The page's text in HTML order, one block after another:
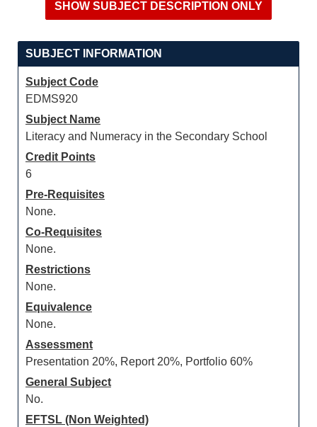
SUBJECT INFORMATION
Subject Code
EDMS920
Subject Name
Literacy and Numeracy in the Secondary School
Credit Points
6
Pre-Requisites
None.
Co-Requisites
None.
Restrictions
None.
Equivalence
None.
Assessment
Presentation 20%, Report 20%, Portfolio 60%
General Subject
No.
EFTSL (Non Weighted)